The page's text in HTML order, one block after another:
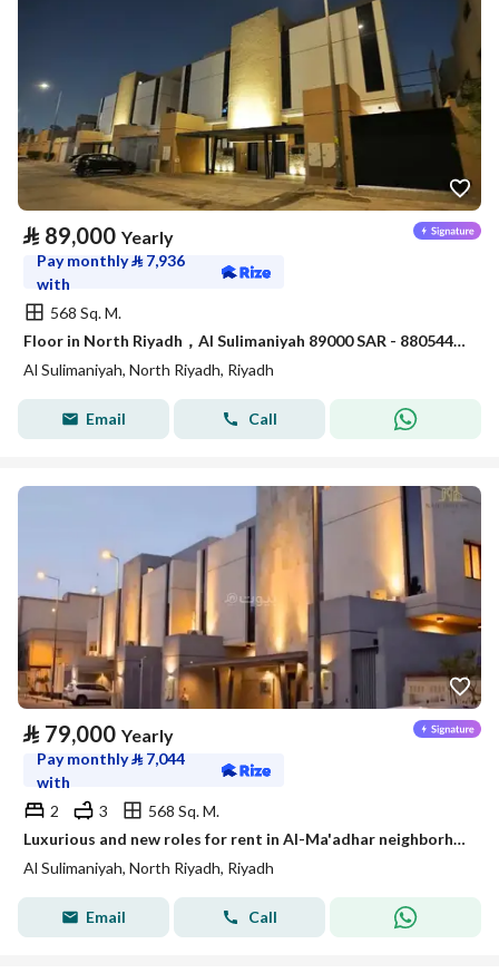
⃁ 89,000 Yearly
Pay monthly⃁ 7,936
with
568 Sq. M.
Floor in North Riyadh，Al Sulimaniyah 89000 SAR - 88054472
Al Sulimaniyah, North Riyadh, Riyadh
Email Call
⃁ 79,000 Yearly
Pay monthly⃁ 7,044
with
2
3
568 Sq. M.
Luxurious and new roles for rent in Al-Ma'adhar neighborhood
Al Sulimaniyah, North Riyadh, Riyadh
Email Call